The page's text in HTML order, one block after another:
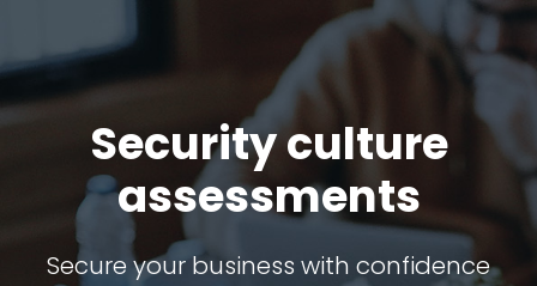
Security culture
assessments
Secure your business with confidence